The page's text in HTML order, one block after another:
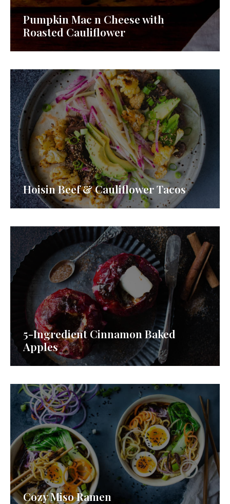
Pumpkin Mac n Cheese with
Roasted Cauliflower
Hoisin Beef & Cauliflower Tacos
5-Ingredient Cinnamon Baked
Apples
Cozy Miso Ramen